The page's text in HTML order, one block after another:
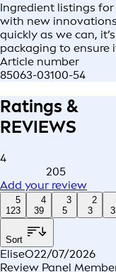
Ingredient listings
with new
quickly as we can,
packaging to ensure
Article number
85063-03100-54
Ratings &
REVIEWS
4
205
Add your review
5
123
4
39
3
5
2
3
Sort
EliseO22/07/2026
Review Panel